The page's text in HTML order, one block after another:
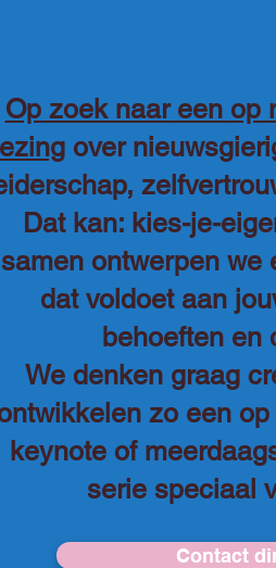
Op zoek naar een op
lezingover
Dat kan: kies-je-
samen ontwerpen we
dat voldoet aan
behoeften en
We denken graag
zo een
keynote of
serie speciaal
Contact